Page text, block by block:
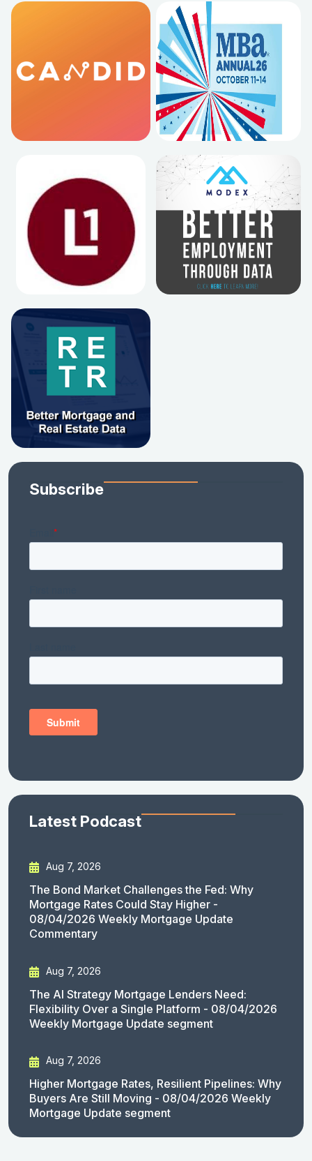
Subscribe
Latest Podcast
Aug 7, 2026
The Bond Market Challenges the Fed: Why
Mortgage Rates Could Stay Higher -
08/04/2026 Weekly Mortgage Update
Commentary
Aug 7, 2026
The AI Strategy Mortgage Lenders Need:
Flexibility Over a Single Platform - 08/04/2026
Weekly Mortgage Update segment
Aug 7, 2026
Higher Mortgage Rates, Resilient Pipelines: Why
Buyers Are Still Moving - 08/04/2026 Weekly
Mortgage Update segment